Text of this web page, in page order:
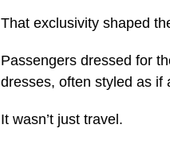
That exclusivity shaped
Passengers dressed for
dresses, often styled as if
It wasn’t just travel.